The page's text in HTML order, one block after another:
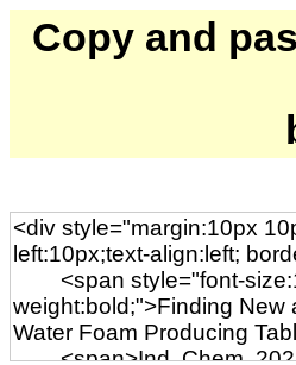
Copy and